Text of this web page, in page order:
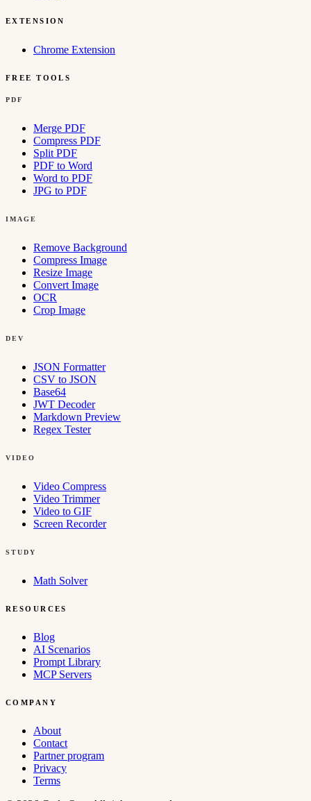
EXTENSION
Chrome Extension
FREE TOOLS
PDF
Merge PDF
Compress PDF
Split PDF
PDF to Word
Word to PDF
JPG to PDF
IMAGE
Remove Background
Compress Image
Resize Image
Convert Image
OCR
Crop Image
DEV
JSON Formatter
CSV to JSON
Base64
JWT Decoder
Markdown Preview
Regex Tester
VIDEO
Video Compress
Video Trimmer
Video to GIF
Screen Recorder
STUDY
Math Solver
RESOURCES
Blog
AI Scenarios
Prompt Library
MCP Servers
COMPANY
About
Contact
Partner program
Privacy
Terms